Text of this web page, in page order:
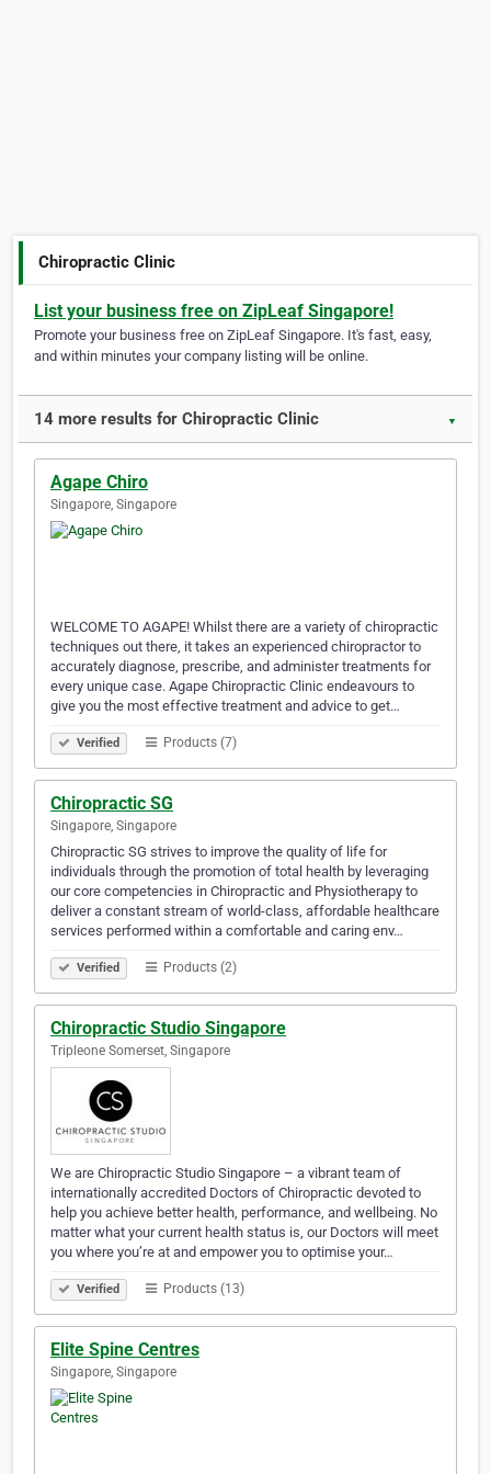
Chiropractic Clinic
List your business free on ZipLeaf Singapore!
Promote your business free on ZipLeaf Singapore. It's fast, easy,
and within minutes your company listing will be online.
14 more results for Chiropractic Clinic ▼
Agape Chiro
Singapore, Singapore
WELCOME TO AGAPE! Whilst there are a variety of chiropractic
techniques out there, it takes an experienced chiropractor to
accurately diagnose, prescribe, and administer treatments for
every unique case. Agape Chiropractic Clinic endeavours to
give you the most effective treatment and advice to get…
Verified Products (7)
Chiropractic SG
Singapore, Singapore
Chiropractic SG strives to improve the quality of life for
individuals through the promotion of total health by leveraging
our core competencies in Chiropractic and Physiotherapy to
deliver a constant stream of world-class, affordable healthcare
services performed within a comfortable and caring env…
Verified Products (2)
Chiropractic Studio Singapore
Tripleone Somerset, Singapore
We are Chiropractic Studio Singapore – a vibrant team of
internationally accredited Doctors of Chiropractic devoted to
help you achieve better health, performance, and wellbeing. No
matter what your current health status is, our Doctors will meet
you where you’re at and empower you to optimise your…
Verified Products (13)
Elite Spine Centres
Singapore, Singapore